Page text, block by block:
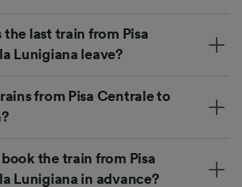
last train from Pisa
Lunigiana leave?
from Pisa Centrale to
the train from Pisa
Lunigiana in advance?